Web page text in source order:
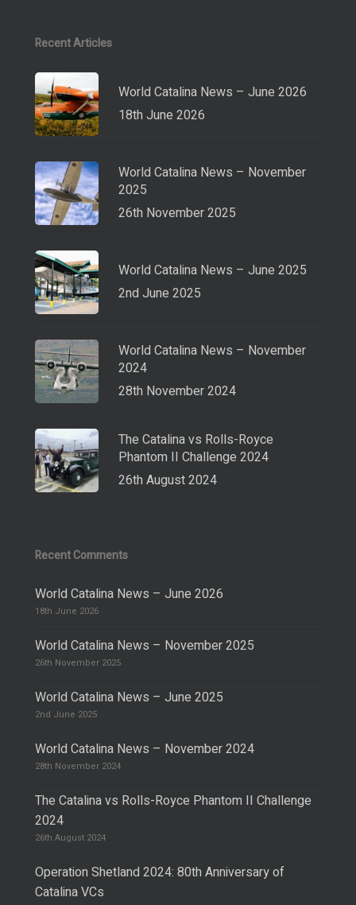
Recent Articles
World Catalina News – June 2026
18th June 2026
World Catalina News – November
2025
26th November 2025
World Catalina News – June 2025
2nd June 2025
World Catalina News – November
2024
28th November 2024
The Catalina vs Rolls-Royce
Phantom II Challenge 2024
26th August 2024
Recent Comments
World Catalina News – June 2026
18th June 2026
World Catalina News – November 2025
26th November 2025
World Catalina News – June 2025
2nd June 2025
World Catalina News – November 2024
28th November 2024
The Catalina vs Rolls-Royce Phantom II Challenge
2024
26th August 2024
Operation Shetland 2024: 80th Anniversary of
Catalina VCs